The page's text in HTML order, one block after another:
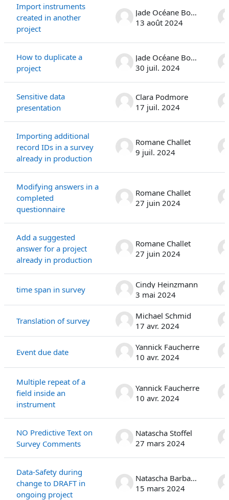
Import instruments
created in another
project
Jade Océane Bonanno
13 août 2024
How to duplicate a
project
Jade Océane Bonanno
30 juil. 2024
Sensitive data
presentation
Clara Podmore
17 juil. 2024
Importing additional
record IDs in a survey
already in production
Romane Challet
9 juil. 2024
Modifying answers in a
completed
questionnaire
Romane Challet
27 juin 2024
Add a suggested
answer for a project
already in production
Romane Challet
27 juin 2024
time span in survey
Cindy Heinzmann
3 mai 2024
Translation of survey
Michael Schmid
17 avr. 2024
Event due date
Yannick Faucherre
10 avr. 2024
Multiple repeat of a
field inside an
instrument
Yannick Faucherre
10 avr. 2024
NO Predictive Text on
Survey Comments
Natascha Stoffel
27 mars 2024
Data-Safety during
change to DRAFT in
ongoing project
Natascha Barbara Stoffel
15 mars 2024